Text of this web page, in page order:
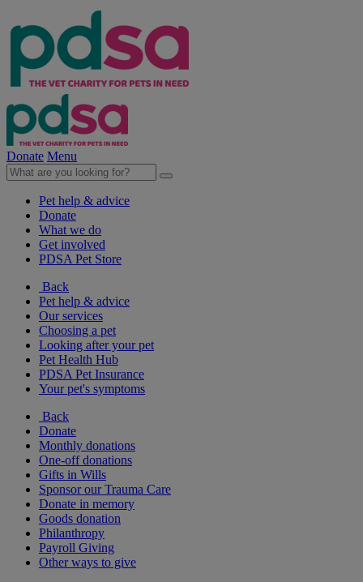
Donate Menu
Pet help & advice
Donate
What we do
Get involved
PDSA Pet Store
Back
Pet help & advice
Our services
Choosing a pet
Looking after your pet
Pet Health Hub
PDSA Pet Insurance
Your pet's symptoms
Back
Donate
Monthly donations
One-off donations
Gifts in Wills
Sponsor our Trauma Care
Donate in memory
Goods donation
Philanthropy
Payroll Giving
Other ways to give